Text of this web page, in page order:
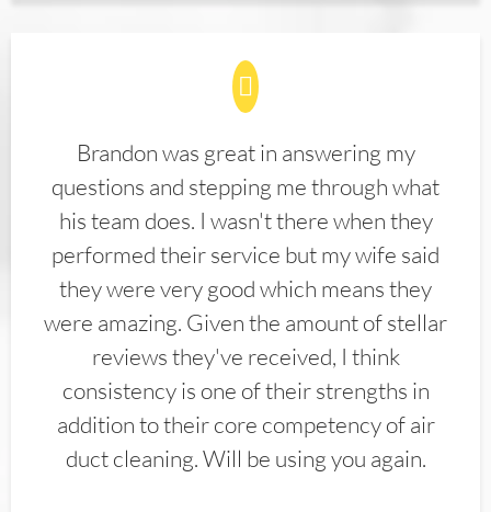
Brandon was great in answering my
questions and stepping me through what
his team does. I wasn't there when they
performed their service but my wife said
they were very good which means they
were amazing. Given the amount of stellar
reviews they've received, I think
consistency is one of their strengths in
addition to their core competency of air
duct cleaning. Will be using you again.